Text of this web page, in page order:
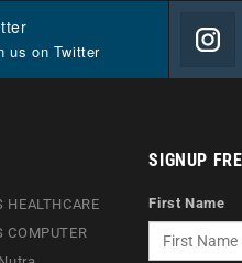
us on Twitter
HEALTHCARE
COMPUTER
SIGNUP
First Name